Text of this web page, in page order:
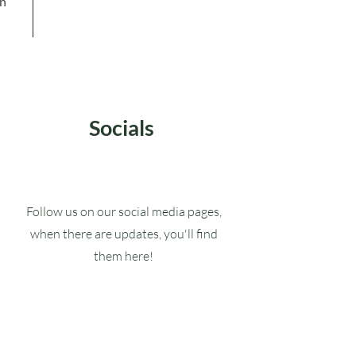
Socials
Follow us on our social media pages,
when there are updates, you'll find
them here!